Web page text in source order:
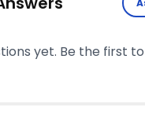
yet. Be the first